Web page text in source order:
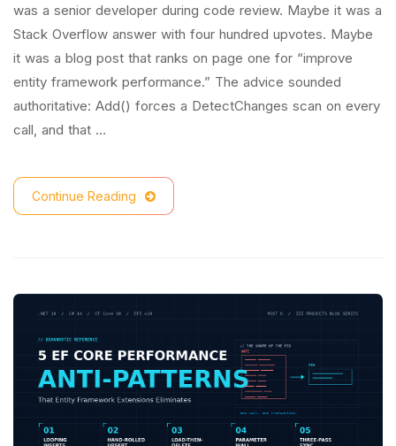
was a senior developer during code review. Maybe it was a
Stack Overflow answer with four hundred upvotes. Maybe
it was a blog post that ranks on page one for “improve
entity framework performance.” The advice sounded
authoritative: Add() forces a DetectChanges scan on every
call, and that …
Continue Reading